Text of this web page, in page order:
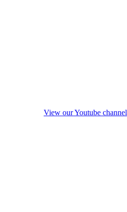
View our Youtube channel